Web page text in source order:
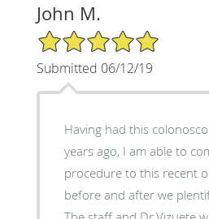
John M.
5/5 Star Rating
Submitted 06/12/19
Having had this
years ago, I am able to
procedure to this recent
before and after we